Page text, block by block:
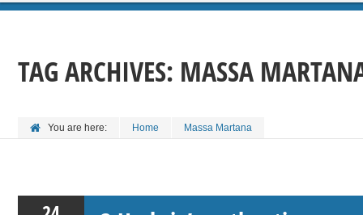
TAG ARCHIVES: MASSA
You are here: Home Massa Martana